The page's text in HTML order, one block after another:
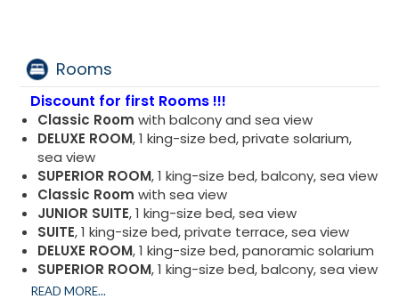
Rooms
Discount for first Rooms !!!
Classic Room with balcony and sea view
DELUXE ROOM, 1 king-size bed, private solarium,
sea view
SUPERIOR ROOM, 1 king-size bed, balcony, sea view
Classic Room with sea view
JUNIOR SUITE, 1 king-size bed, sea view
SUITE, 1 king-size bed, private terrace, sea view
DELUXE ROOM, 1 king-size bed, panoramic solarium
SUPERIOR ROOM, 1 king-size bed, balcony, sea view
DELUXE ROOM
READ MORE...